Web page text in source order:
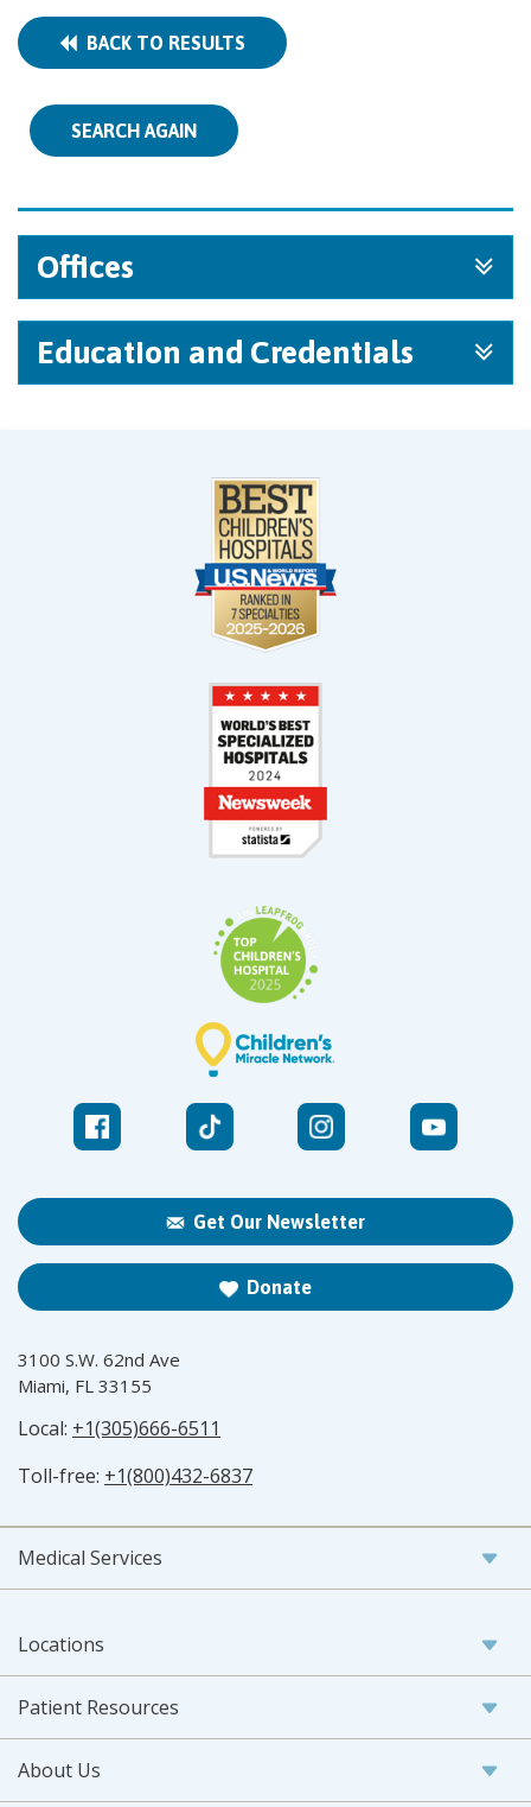
BACK TO RESULTS
SEARCH AGAIN
Offices
Education and Credentials
Get Our Newsletter
Donate
3100 S.W. 62nd Ave
Miami, FL 33155
Local: +1(305)666-6511
Toll-free: +1(800)432-6837
Medical Services
Locations
Patient Resources
About Us